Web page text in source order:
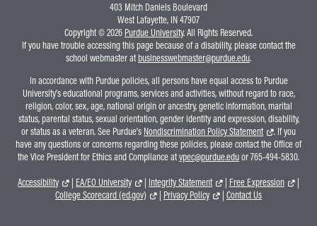
403 Mitch Daniels Boulevard
West Lafayette, IN 47907
Copyright © 2026 Purdue University. All Rights Reserved.
If you have trouble accessing this page because of a disability, please contact the
school webmaster atbusinesswebmaster@purdue.edu.
In accordance with Purdue policies, all persons have equal access to Purdue
University's educational programs, services and activities, without regard to race,
religion, color, sex, age, national origin or ancestry, genetic information, marital
status, parental status, sexual orientation, gender identity and expression, disability,
or status as a veteran. See Purdue's Nondiscrimination Policy Statement
. If you
have any questions or concerns regarding these policies, please contact the Office of
the Vice President for Ethics and Compliance atvpec@purdue.eduor 765-494-5830.
Accessibility
| EA/EO University | Integrity Statement | Free Expression
|
College Scorecard (ed.gov)
| Privacy Policy | Contact Us